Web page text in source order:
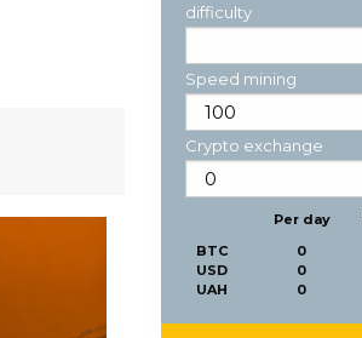
difficulty
Speed mining
Crypto exchange
BTC
USD
UAH
Per day
0
0
0